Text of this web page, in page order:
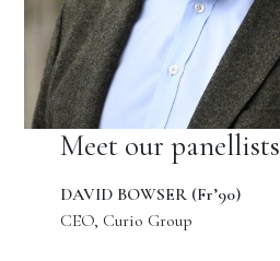
Meet our panellists
DAVID BOWSER (Fr’90)
CEO, Curio Group